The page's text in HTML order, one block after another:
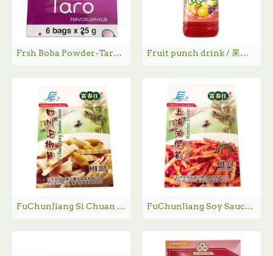
Frsh Boba Powder-Taro Flavor / Frsh 香芋味Boba粉 - 6*25g Fruit punch drink / 果汁饮料 - 2L
FuChunJiang Si Chuan Spicy Bamboo Shoots /富春江四川泡椒笋- 280g FuChunJiang Soy Sauce Bamboo Shoots /富春江上海油焖笋 - 280g